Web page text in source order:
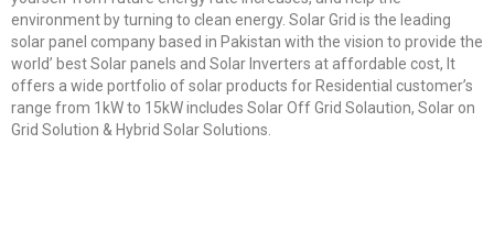
environment by turning to clean energy. Solar Grid is the leading
solar panel company based in Pakistan with the vision to provide the
world’ best Solar panels and Solar Inverters at affordable cost, It
offers a wide portfolio of solar products for Residential customer’s
range from 1kW to 15kW includes Solar Off Grid Solaution, Solar on
Grid Solution & Hybrid Solar Solutions.